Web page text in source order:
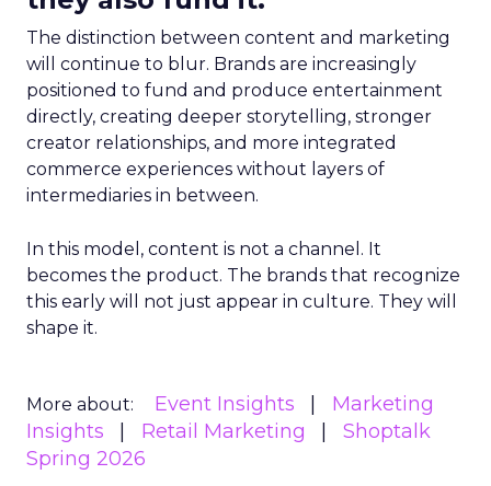
The distinction between content and marketing
will continue to blur. Brands are increasingly
positioned to fund and produce entertainment
directly, creating deeper storytelling, stronger
creator relationships, and more integrated
commerce experiences without layers of
intermediaries in between.
In this model, content is not a channel. It
becomes the product. The brands that recognize
this early will not just appear in culture. They will
shape it.
More about: Event Insights
Marketing
Insights
Retail Marketing
Shoptalk
Spring 2026